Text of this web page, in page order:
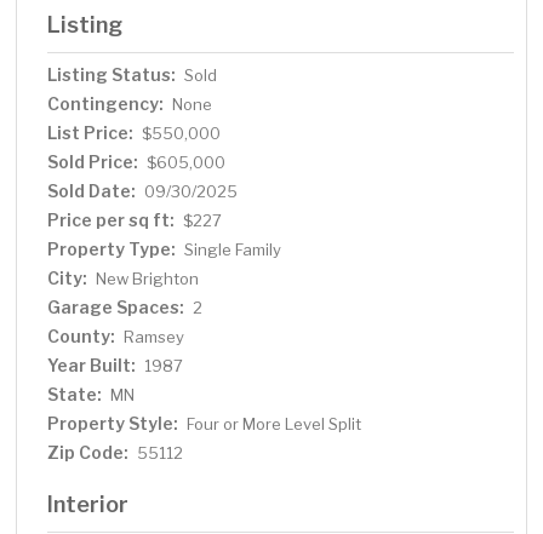
cabinetry with exceptional style and additional storage.
Warm up by one of two fireplaces; one gas, and one
wood-burning located in cozy, inviting living spaces.
Upstairs, are three of the four bedrooms and in the
primary bedroom ensuite you will find a spa-like
bathroom that feels more like a retreat, and the
convenience of second-floor laundry. Step outside to a
versatile outdoor living space, a flat space for games
and sports and an area for relaxation and entertaining.
Enjoy the serene water feature, gas firepit, and custom
hardscaping, perfect for Minnesota evenings under the
stars. This home blends timeless comfort with designer
finishes, in a location known for its quiet charm, excellent
schools, and easy access to parks and commuting
Listing
Listing Status: Sold
Contingency: None
List Price: $550,000
Sold Price: $605,000
Sold Date: 09/30/2025
Price per sq ft: $227
Property Type: Single Family
City: New Brighton
Garage Spaces: 2
County: Ramsey
Year Built: 1987
State: MN
Property Style: Four or More Level Split
Zip Code: 55112
Interior